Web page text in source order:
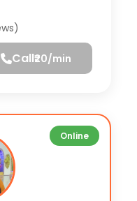
Call₹20/min
Online